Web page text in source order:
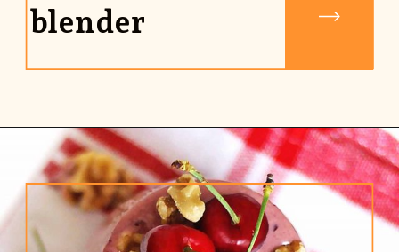
blender
Opening https://www.rhubarbarians.com/cherry-smoothie-yogurt-walnuts/